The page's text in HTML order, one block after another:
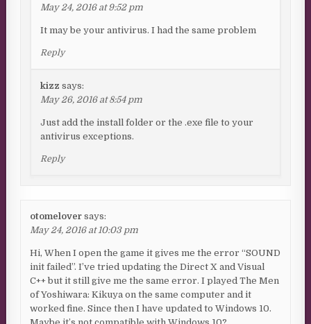
May 24, 2016 at 9:52 pm
It may be your antivirus. I had the same problem
Reply
kizz says:
May 26, 2016 at 8:54 pm
Just add the install folder or the .exe file to your
antivirus exceptions.
Reply
otomelover says:
May 24, 2016 at 10:03 pm
Hi, When I open the game it gives me the error “SOUND
init failed”. I’ve tried updating the Direct X and Visual
C++ but it still give me the same error. I played The Men
of Yoshiwara: Kikuya on the same computer and it
worked fine. Since then I have updated to Windows 10.